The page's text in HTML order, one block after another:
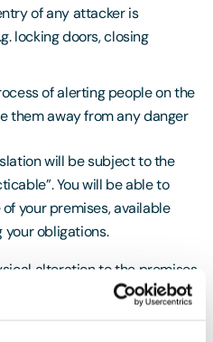
of any attacker is
locking doors, closing
of alerting people on the
them away from any danger
will be subject to the
You will be able to
your premises, available
your obligations.
alteration to the premises
standard duty premises, and